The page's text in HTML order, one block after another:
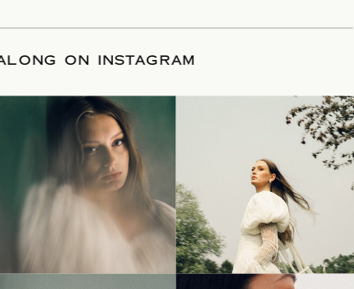
ALONG ON INSTAGRAM